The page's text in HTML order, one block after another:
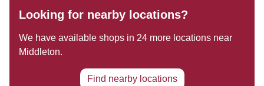
Looking for nearby locations?
We have available shops in 24 more locations near
Middleton.
Find nearby locations